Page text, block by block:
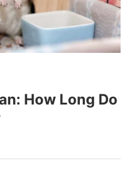
How Long Do